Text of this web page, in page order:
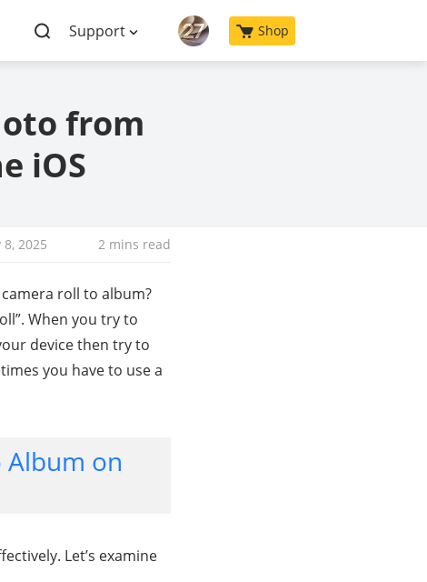
Support Shop
from
iOS
8, 2025 2 mins read
roll to album?
When you try to
device then try to
you have to use a
Album on
Let’s examine